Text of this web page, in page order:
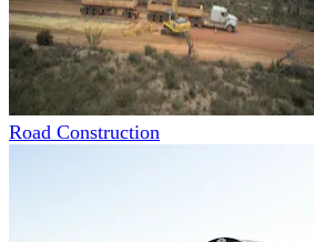
Road Construction